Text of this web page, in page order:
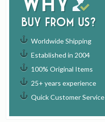
buy from us?
Worldwide Shipping
Established in 2004
100% Original Items
25+ years experience
Quick Customer Service